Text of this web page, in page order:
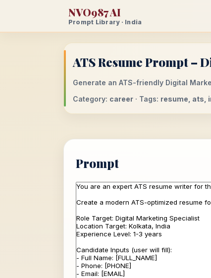
NVO987 AI
Prompt Library · India
ATS Resume Prompt –
Generate an ATS-friendly Digital
Category: career · Tags: resume, ats,
Prompt